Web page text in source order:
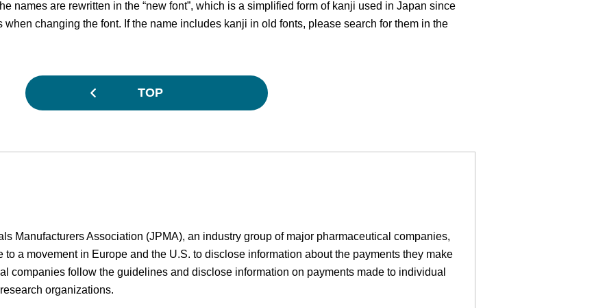
names are rewritten in the “new font”, which is a simplified form of kanji used in Japan since
when changing the font. If the name includes kanji in old fonts, please search for them in the
TOP
Manufacturers Association (JPMA), an industry group of major pharmaceutical companies,
a movement in Europe and the U.S. to disclose information about the payments they make
companies follow the guidelines and disclose information on payments made to individual
organizations.